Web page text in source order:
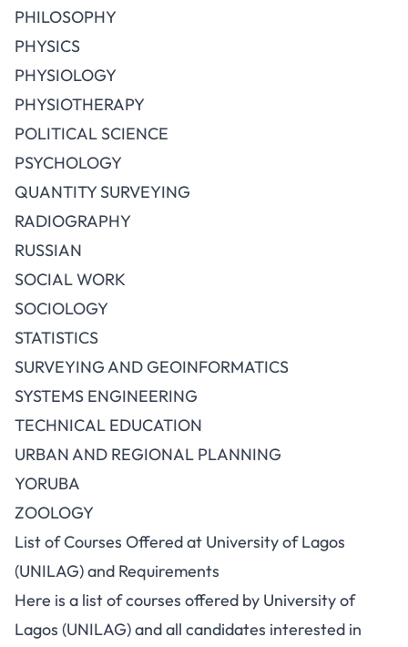
PHILOSOPHY
PHYSICS
PHYSIOLOGY
PHYSIOTHERAPY
POLITICAL SCIENCE
PSYCHOLOGY
QUANTITY SURVEYING
RADIOGRAPHY
RUSSIAN
SOCIAL WORK
SOCIOLOGY
STATISTICS
SURVEYING AND GEOINFORMATICS
SYSTEMS ENGINEERING
TECHNICAL EDUCATION
URBAN AND REGIONAL PLANNING
YORUBA
ZOOLOGY
List of Courses Offered at University of Lagos
(UNILAG) and Requirements
Here is a list of courses offered by University of
Lagos (UNILAG) and all candidates interested in